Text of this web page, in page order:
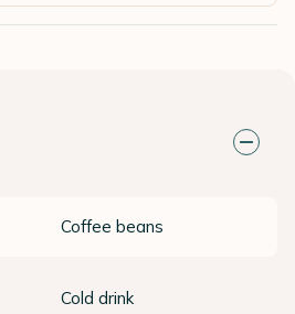
Coffee beans
Cold drink